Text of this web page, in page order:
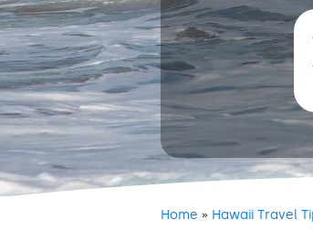
Home » Hawaii Travel